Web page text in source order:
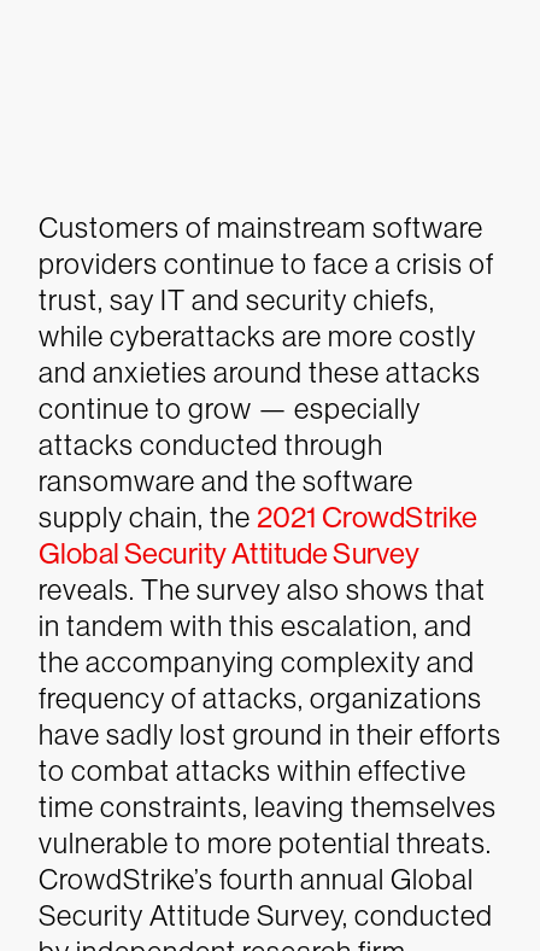
Customers of mainstream software
providers continue to face a crisis of
trust, say IT and security chiefs,
while cyberattacks are more costly
and anxieties around these attacks
continue to grow — especially
attacks conducted through
ransomware and the software
supply chain, the 2021 CrowdStrike
Global Security Attitude Survey
reveals. The survey also shows that
in tandem with this escalation, and
the accompanying complexity and
frequency of attacks, organizations
have sadly lost ground in their efforts
to combat attacks within effective
time constraints, leaving themselves
vulnerable to more potential threats.
CrowdStrike’s fourth annual Global
Security Attitude Survey, conducted